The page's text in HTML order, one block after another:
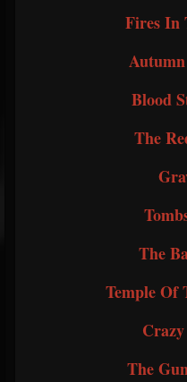
Fires In
Blood
The
The
Temple Of
The